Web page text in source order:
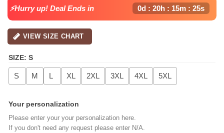
⚡Hurry up! Deal Ends in 0d : 20h : 15m : 25s
VIEW SIZE CHART
SIZE: S
S M L XL 2XL 3XL 4XL 5XL
Your personalization
Please enter your your personalization here.
If you don't need any request please enter N/A.